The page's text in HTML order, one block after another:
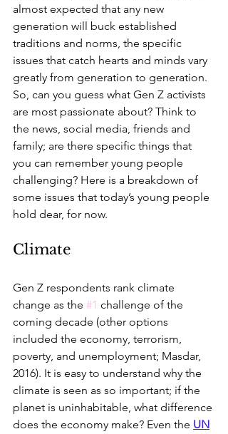
almost expected that any new
generation will buck established
traditions and norms, the specific
issues that catch hearts and minds vary
greatly from generation to generation.
So, can you guess what Gen Z activists
are most passionate about? Think to
the news, social media, friends and
family; are there specific things that
you can remember young people
challenging? Here is a breakdown of
some issues that today’s young people
hold dear, for now.
Climate
Gen Z respondents rank climate
change as the #1 challenge of the
coming decade (other options
included the economy, terrorism,
poverty, and unemployment; Masdar,
2016). It is easy to understand why the
climate is seen as so important; if the
planet is uninhabitable, what difference
does the economy make? Even the UN